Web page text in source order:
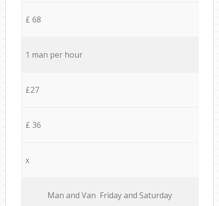
£ 68
1 man per hour
£27
£ 36
x
Мan аnd Van Friday and Saturday